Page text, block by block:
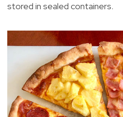
stored in sealed containers.